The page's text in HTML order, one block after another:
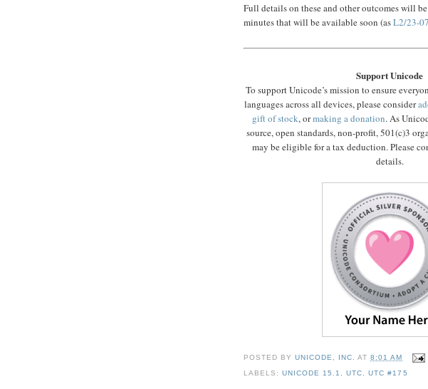
Full details on these and other outcomes will
minutes that will be available soon (asL2/23-
Support Unicode
To support Unicode’s mission to ensure
languages across all devices, please consider
gift of stock, ormaking a donation. As
source, open standards, non-profit, 501(c)3
may be eligible for a tax deduction. Please
details.
POSTED BYUNICODE, INC. AT8:01 AM
LABELS:UNICODE 15.1 ,UTC ,UTC #175